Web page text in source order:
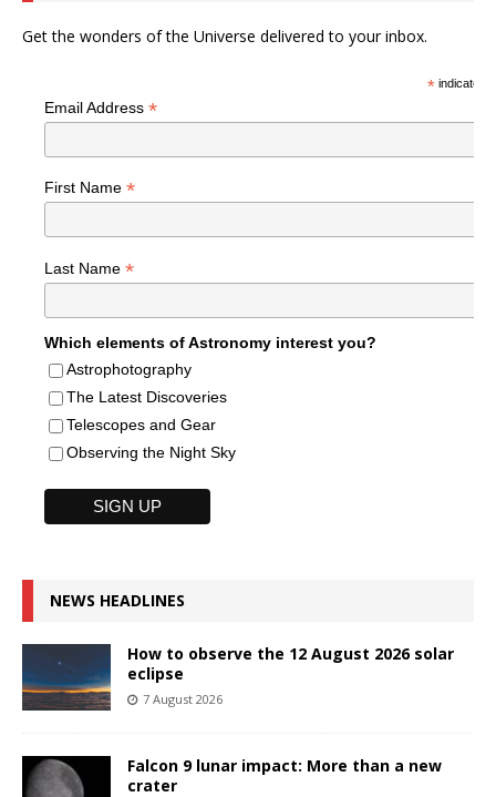
Get the wonders of the Universe delivered to your inbox.
*indicates
Email Address *
First Name *
Last Name *
Which elements of Astronomy interest you?
Astrophotography
The Latest Discoveries
Telescopes and Gear
Observing the Night Sky
NEWS HEADLINES
How to observe the 12 August 2026 solar
eclipse
7 August 2026
Falcon 9 lunar impact: More than a new
crater